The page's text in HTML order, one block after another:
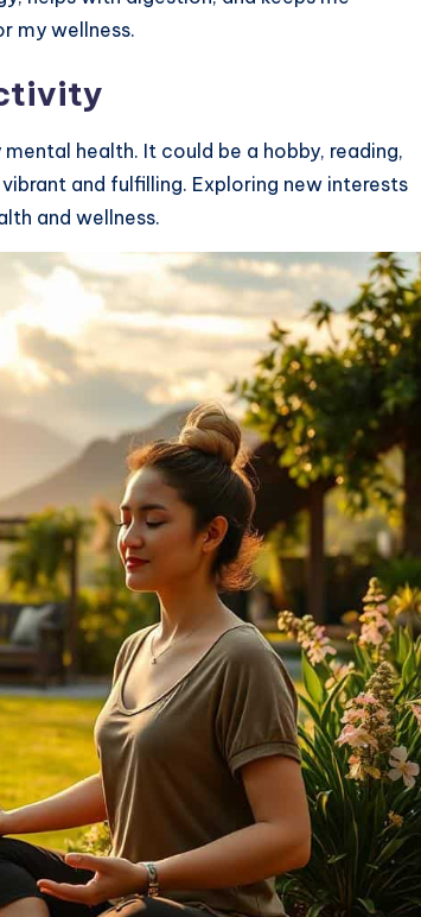
my wellness.
health. It could be a hobby, reading,
and fulfilling. Exploring new interests
and wellness.